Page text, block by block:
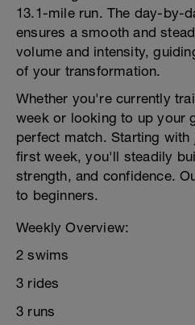
13.1-mile run. The day-by-
ensures a smooth and
volume and intensity,
of your transformation.
Whether you're currently
week or looking to up your
perfect match. Starting
first week, you'll steadily
strength, and confidence.
to beginners.
Weekly Overview:
2 swims
3 rides
3 runs